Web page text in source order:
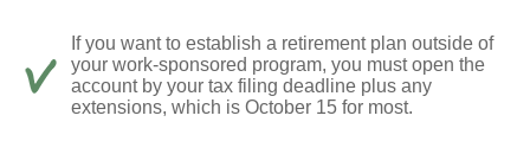
If you want to establish a retirement plan outside of
your work-sponsored program, you must open the
account by your tax filing deadline plus any
extensions, which is October 15 for most.